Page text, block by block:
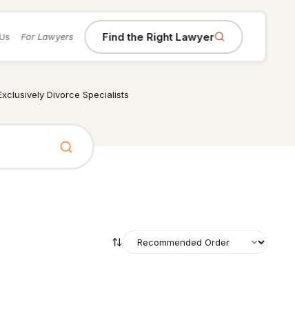
For Lawyers Find the Right Lawyer
Divorce Specialists